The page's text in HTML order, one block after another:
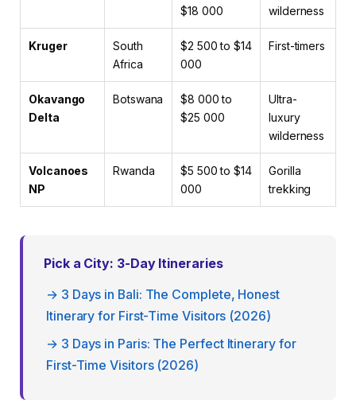
$18 000 wilderness
Kruger
South
Africa
$2 500 to $14
000
First-timers
Okavango
Delta
Botswana
$8 000 to
$25 000
Ultra-
luxury
wilderness
Volcanoes
NP
Rwanda
$5 500 to $14
000
Gorilla
trekking
Pick a City: 3-Day Itineraries
→ 3 Days in Bali: The Complete, Honest
Itinerary for First-Time Visitors (2026)
→ 3 Days in Paris: The Perfect Itinerary for
First-Time Visitors (2026)